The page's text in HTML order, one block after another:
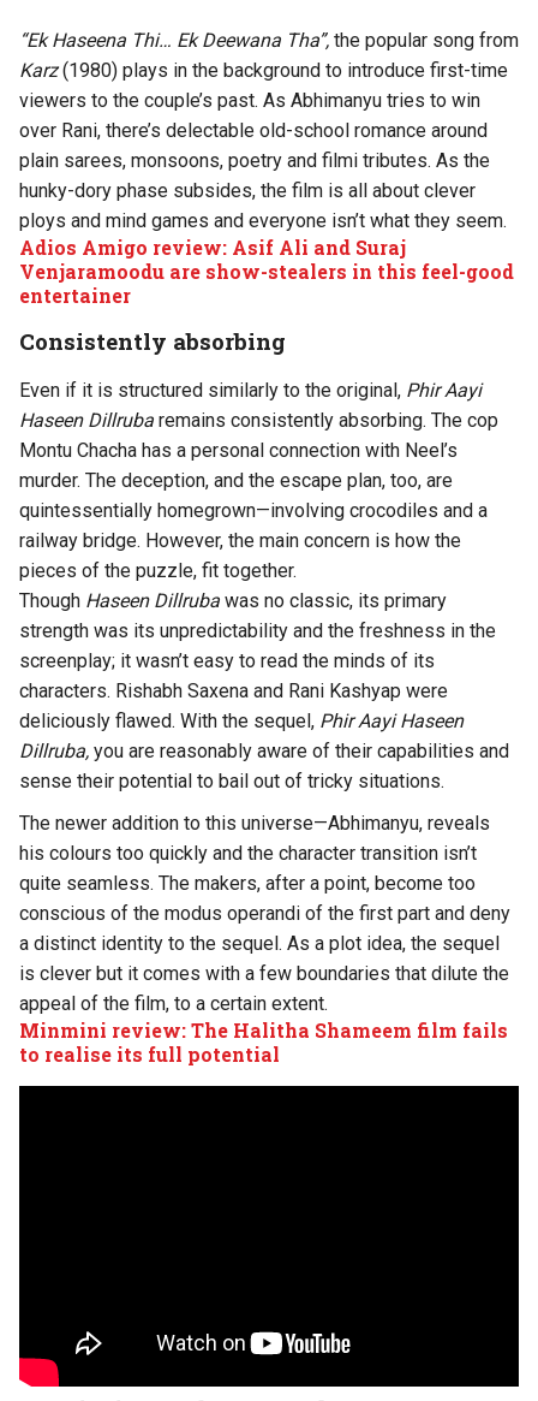
“Ek Haseena Thi… Ek Deewana Tha”, the popular song from
Karz(1980) plays in the background to introduce first-time
viewers to the couple’s past. As Abhimanyu tries to win
over Rani, there’s delectable old-school romance around
plain sarees, monsoons, poetry and filmi tributes. As the
hunky-dory phase subsides, the film is all about clever
ploys and mind games and everyone isn’t what they seem.
Adios Amigo review: Asif Ali and Suraj
Venjaramoodu are show-stealers in this feel-good
entertainer
Consistently absorbing
Even if it is structured similarly to the original, Phir Aayi
Haseen Dillruba remains consistently absorbing. The cop
Montu Chacha has a personal connection with Neel’s
murder. The deception, and the escape plan, too, are
quintessentially homegrown—involving crocodiles and a
railway bridge. However, the main concern is how the
pieces of the puzzle, fit together.
Though Haseen Dillruba was no classic, its primary
strength was its unpredictability and the freshness in the
screenplay; it wasn’t easy to read the minds of its
characters. Rishabh Saxena and Rani Kashyap were
deliciously flawed. With the sequel, Phir Aayi Haseen
Dillruba, you are reasonably aware of their capabilities and
sense their potential to bail out of tricky situations.
The newer addition to this universe—Abhimanyu, reveals
his colours too quickly and the character transition isn’t
quite seamless. The makers, after a point, become too
conscious of the modus operandi of the first part and deny
a distinct identity to the sequel. As a plot idea, the sequel
is clever but it comes with a few boundaries that dilute the
appeal of the film, to a certain extent.
Minmini review: The Halitha Shameem film fails
to realise its full potential